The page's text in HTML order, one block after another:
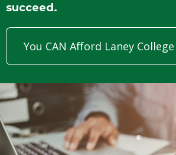
succeed.
You CAN Afford Laney College